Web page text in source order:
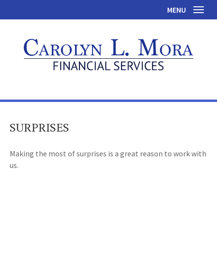
MENU
SURPRISES
Making the most of surprises is a great reason to work with
us.